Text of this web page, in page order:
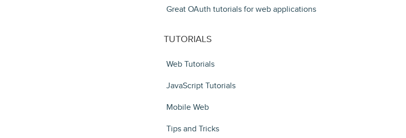
Great OAuth tutorials for web applications
TUTORIALS
Web Tutorials
JavaScript Tutorials
Mobile Web
Tips and Tricks